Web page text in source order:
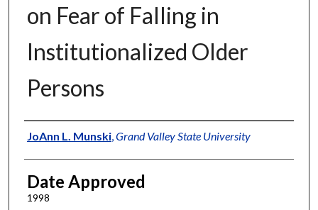
on Fear of Falling in
Institutionalized Older
Persons
Author
JoAnn L. Munski, Grand Valley State University
Date Approved
1998